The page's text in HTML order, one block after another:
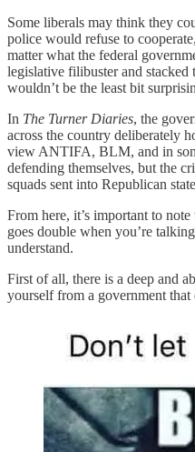
Some liberals may think they
police would refuse to
matter what the federal
legislative filibuster and
wouldn’t be the least bit
In The Turner Diaries, the
across the country deliberately
view ANTIFA, BLM, and in
defending themselves, but the
squads sent into Republican
From here, it’s important to
goes double when you’re
understand.
First of all, there is a deep and
yourself from a government